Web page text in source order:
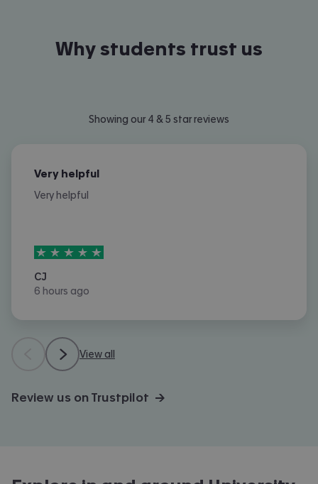
Why students trust us
Showing our 4 & 5 star reviews
Very helpful
Very helpful
5stars out of5
CJ
6 hours ago
View all
Review us on Trustpilot →